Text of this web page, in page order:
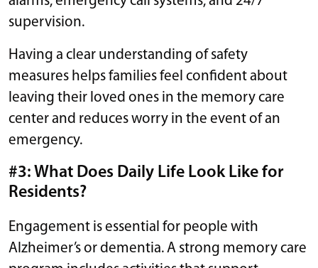
supervision.
Having a clear understanding of safety
measures helps families feel confident about
leaving their loved ones in the memory care
center and reduces worry in the event of an
emergency.
#3: What Does Daily Life Look Like for
Residents?
Engagement is essential for people with
Alzheimer’s or dementia. A strong memory care